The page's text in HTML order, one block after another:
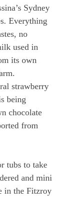
Sydney
Everything
no
used in
its own
strawberry
being
chocolate
from
tubs to take
and mini
in the Fitzroy